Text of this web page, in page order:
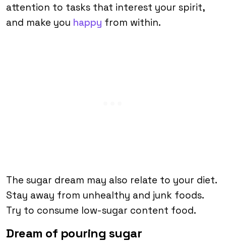
attention to tasks that interest your spirit,
and make you happy from within.
The sugar dream may also relate to your diet.
Stay away from unhealthy and junk foods.
Try to consume low-sugar content food.
Dream of pouring sugar